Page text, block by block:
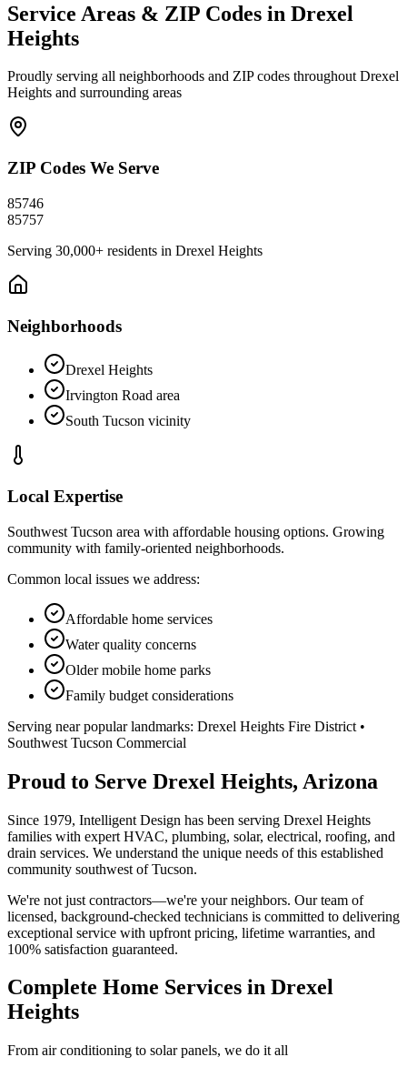
Service Areas & ZIP Codes in Drexel
Heights
Proudly serving all neighborhoods and ZIP codes throughoutDrexel
Heights and surrounding areas
ZIP Codes We Serve
85746
85757
Serving 30,000+ residents in Drexel Heights
Neighborhoods
Drexel Heights
Irvington Road area
South Tucson vicinity
Local Expertise
Southwest Tucson area with affordable housing options. Growing
community with family-oriented neighborhoods.
Common local issues we address:
Affordable home services
Water quality concerns
Older mobile home parks
Family budget considerations
Serving near popular landmarks: Drexel Heights Fire District •
Southwest Tucson Commercial
Proud to Serve Drexel Heights, Arizona
Since 1979, Intelligent Design has been serving Drexel Heights
families with expert HVAC, plumbing, solar, electrical, roofing, and
drain services. We understand the unique needs of this established
community southwest of Tucson.
We're not just contractors—we're your neighbors. Our team of
licensed, background-checked technicians is committed to delivering
exceptional service with upfront pricing, lifetime warranties, and
100% satisfaction guaranteed.
Complete Home Services in Drexel
Heights
From air conditioning to solar panels, we do it all